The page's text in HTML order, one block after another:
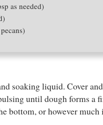
as needed)
soaking liquid. Cover
until dough forms
or however